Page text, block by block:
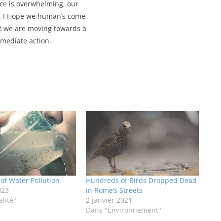
is overwhelming, our
we human’s come
are moving towards a
action.
Water Pollution
Hundreds of Birds Dropped Dead
in Rome’s Streets
2 janvier 2021
Dans "Environnement"